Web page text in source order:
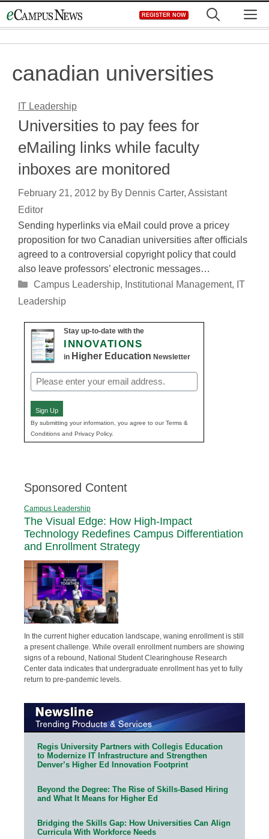
to
REGISTER NOW
canadian universities
IT Leadership
Universities to pay fees for
eMailing links while faculty
inboxes are monitored
February 21, 2012 by By Dennis Carter, Assistant
Editor
Sending hyperlinks via eMail could prove a pricey
proposition for two Canadian universities after officials
agreed to a controversial copyright policy that could
also leave professors’ electronic messages…
Categories
Campus Leadership, Institutional Management, IT
Leadership
Stay up-to-date with the
INNOVATIONS
in Higher Education Newsletter
Email
(Required)
Sign Up
By submitting your information, you agree to our Terms &
Conditions and Privacy Policy.
Sponsored Content
Campus Leadership
The Visual Edge: How High-Impact
Technology Redefines Campus Differentiation
and Enrollment Strategy
In the current higher education landscape, waning enrollment is still
a present challenge. While overall enrollment numbers are showing
signs of a rebound, National Student Clearinghouse Research
Center data indicates that undergraduate enrollment has yet to fully
return to pre-pandemic levels.
Regis University Partners with Collegis Education
to Modernize IT Infrastructure and Strengthen
Denver’s Higher Ed Innovation Footprint
Beyond the Degree: The Rise of Skills-Based Hiring
and What It Means for Higher Ed
Bridging the Skills Gap: How Universities Can Align
Curricula With Workforce Needs